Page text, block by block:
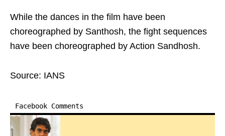
While the dances in the film have been
choreographed by Santhosh, the fight sequences
have been choreographed by Action Sandhosh.
Source: IANS
Facebook Comments